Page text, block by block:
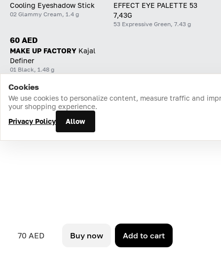
70 AED Buy now Add to cart
Cooling Eyeshadow Stick
02 Glammy Cream, 1.4 g
EFFECT EYE PALETTE 53
7,43G
53 Expressive Green, 7.43 g
60 AED
MAKE UP FACTORY Kajal
Definer
01 Black, 1.48 g
Home Catalog Cart Favorites Login
Cookies
We use cookies to personalize content, measure traffic and
your shopping experience.
Privacy Policy
Allow